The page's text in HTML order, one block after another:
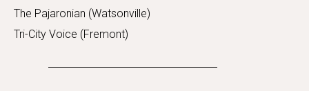
The Pajaronian (Watsonville)
Tri-City Voice (Fremont)